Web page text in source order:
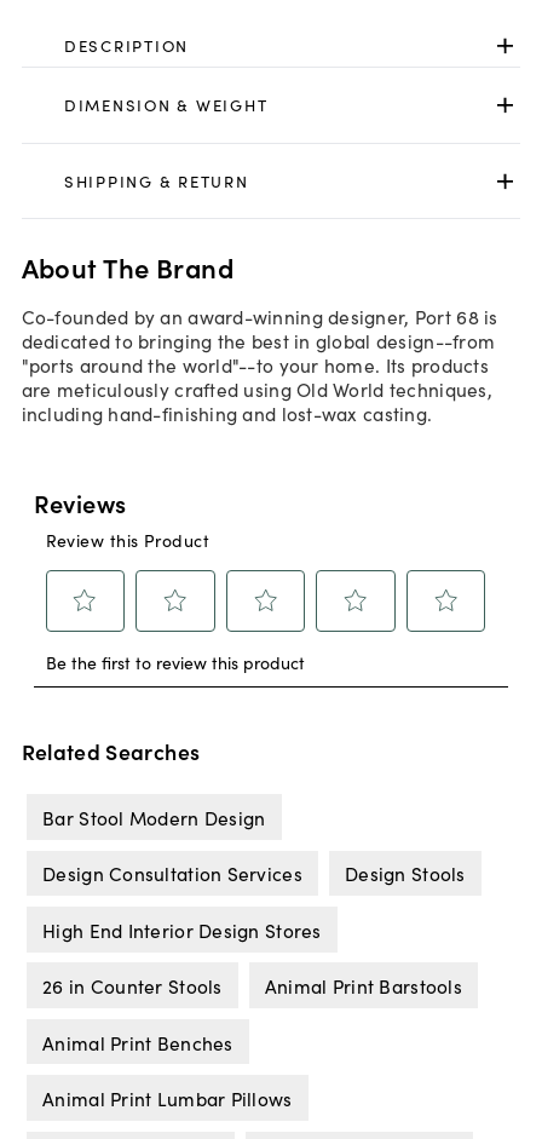
DESCRIPTION
DIMENSION & WEIGHT
SHIPPING & RETURN
About The Brand
Co-founded by an award-winning designer, Port 68 is
dedicated to bringing the best in global design--from
"ports around the world"--to your home. Its products
are meticulously crafted using Old World techniques,
including hand-finishing and lost-wax casting.
Related Searches
Bar Stool Modern Design
Design Consultation Services Design Stools
High End Interior Design Stores
26 in Counter Stools Animal Print Barstools
Animal Print Benches
Animal Print Lumbar Pillows